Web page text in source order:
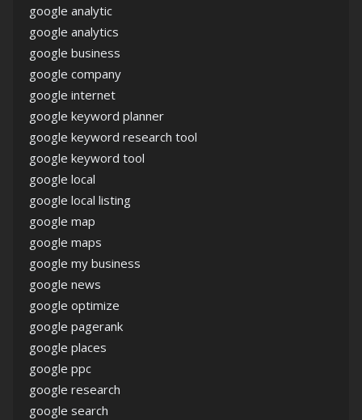
google analytic
google analytics
google business
google company
google internet
google keyword planner
google keyword research tool
google keyword tool
google local
google local listing
google map
google maps
google my business
google news
google optimize
google pagerank
google places
google ppc
google research
google search